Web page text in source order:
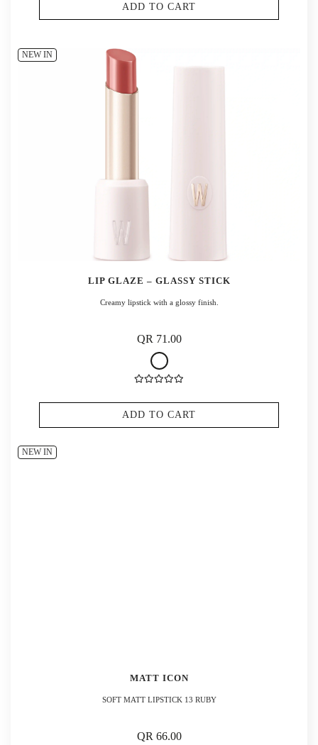
ADD TO CART
NEW IN
LIP GLAZE – GLASSY STICK
Creamy lipstick with a glossy finish.
QR 71.00
ADD TO CART
NEW IN
MATT ICON
SOFT MATT LIPSTICK 13 RUBY
QR 66.00